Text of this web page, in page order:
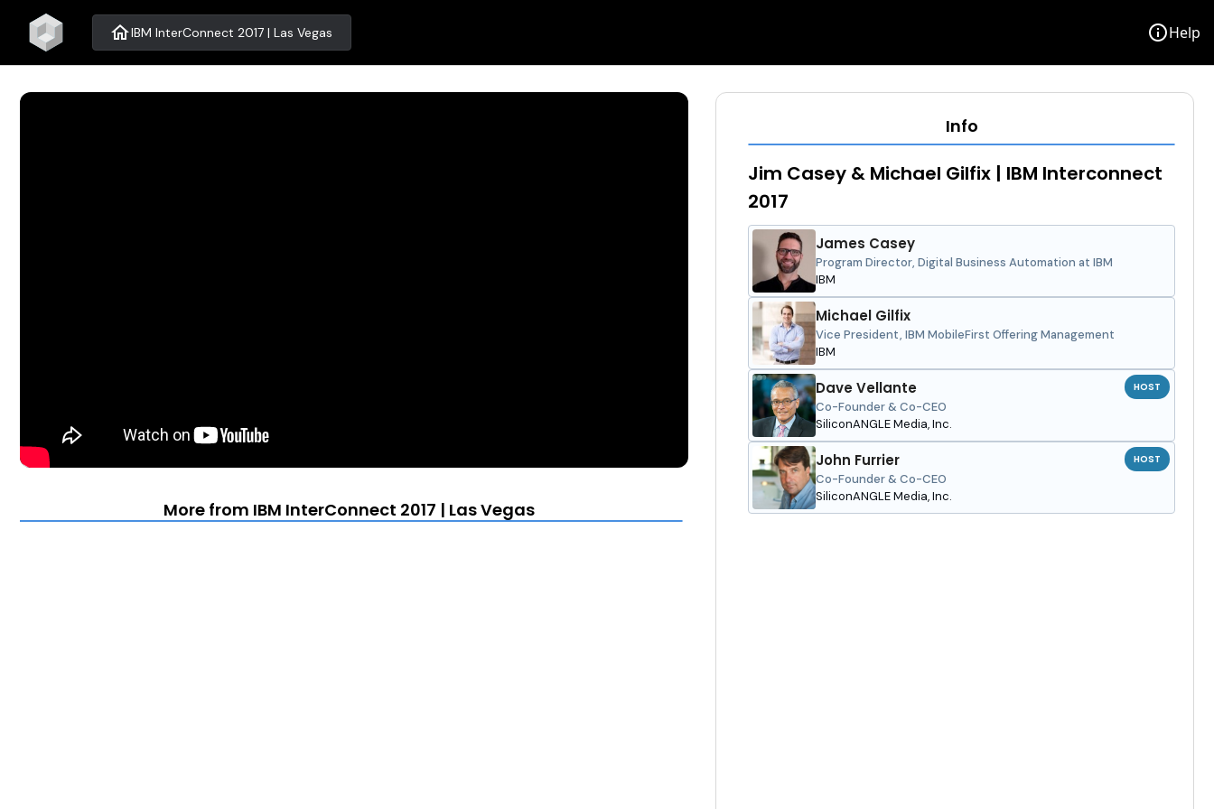
homeIBM InterConnect 2017 | Las Vegas infoHelp
More from IBM InterConnect 2017 | Las Vegas
Info
Jim Casey & Michael Gilfix | IBM Interconnect
2017
James Casey
Program Director, Digital Business Automation at IBM
IBM
Michael Gilfix
Vice President, IBM MobileFirst Offering Management
IBM
Dave Vellante
Co-Founder & Co-CEO
SiliconANGLE Media, Inc.
HOST
John Furrier
Co-Founder & Co-CEO
SiliconANGLE Media, Inc.
HOST